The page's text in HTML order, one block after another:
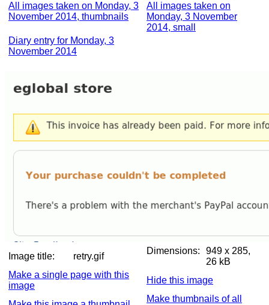
All images taken on Monday, 3
November 2014, thumbnails
All images taken on
Monday, 3 November
2014, small
Diary entry for Monday, 3
November 2014
Image title: retry.gif
Dimensions:
949 x 285,
26 kB
Make a single page with this
image
Hide this image
Make thumbnails of all